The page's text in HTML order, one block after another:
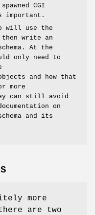
CGI
important.
will use the
then write an
At the
only need to
and how that
more
can still avoid
on
and its
more
are two